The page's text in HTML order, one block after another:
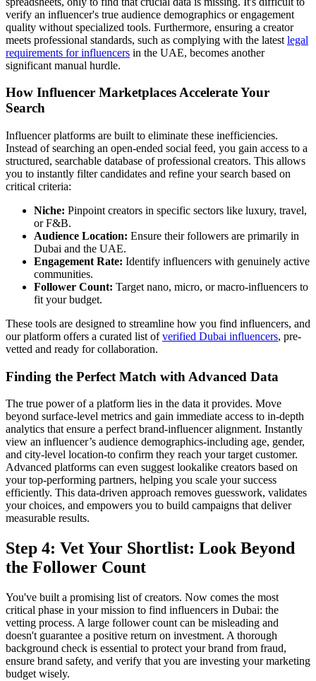
verify an influencer's true audience demographics or engagement
quality without specialized tools. Furthermore, ensuring a creator
meets professional standards, such as complying with the latest legal
requirements for influencers in the UAE, becomes another
significant manual hurdle.
How Influencer Marketplaces Accelerate Your
Search
Influencer platforms are built to eliminate these inefficiencies.
Instead of searching an open-ended social feed, you gain access to a
structured, searchable database of professional creators. This allows
you to instantly filter candidates and refine your search based on
critical criteria:
Niche: Pinpoint creators in specific sectors like luxury, travel,
or F&B.
Audience Location: Ensure their followers are primarily in
Dubai and the UAE.
Engagement Rate: Identify influencers with genuinely active
communities.
Follower Count: Target nano, micro, or macro-influencers to
fit your budget.
These tools are designed to streamline how you find influencers, and
our platform offers a curated list ofverified Dubai influencers, pre-
vetted and ready for collaboration.
Finding the Perfect Match with Advanced Data
The true power of a platform lies in the data it provides. Move
beyond surface-level metrics and gain immediate access to in-depth
analytics that ensure a perfect brand-influencer alignment. Instantly
view an influencer’s audience demographics-including age, gender,
and city-level location-to confirm they reach your target customer.
Advanced platforms can even suggest lookalike creators based on
your top-performing partners, helping you scale your success
efficiently. This data-driven approach removes guesswork, validates
your choices, and empowers you to build campaigns that deliver
measurable results.
Step 4: Vet Your Shortlist: Look Beyond
the Follower Count
You've built a promising list of creators. Now comes the most
critical phase in your mission to find influencers in Dubai: the
vetting process. A large follower count can be misleading and
doesn't guarantee a positive return on investment. A thorough
background check is essential to protect your brand from fraud,
ensure brand safety, and verify that you are investing your marketing
budget wisely.